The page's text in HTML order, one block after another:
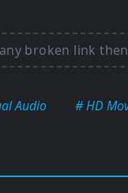
broken link
Audio # HD